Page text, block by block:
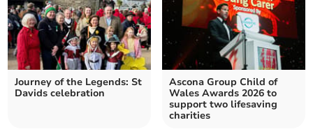
Journey of the Legends: St
Davids celebration
Ascona Group Child of
Wales Awards 2026 to
support two lifesaving
charities